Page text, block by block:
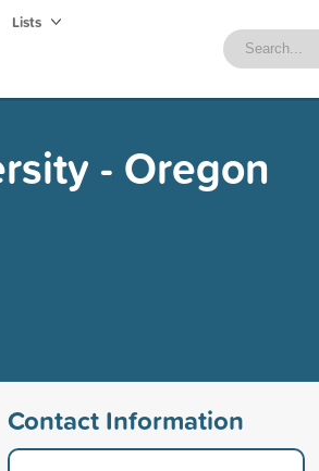
Lists
- Oregon
Contact Information